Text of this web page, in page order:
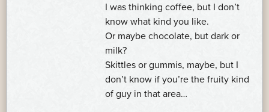
I was thinking coffee, but I don’t
know what kind you like.
Or maybe chocolate, but dark or
milk?
Skittles or gummis, maybe, but I
don’t know if you’re the fruity kind
of guy in that area…